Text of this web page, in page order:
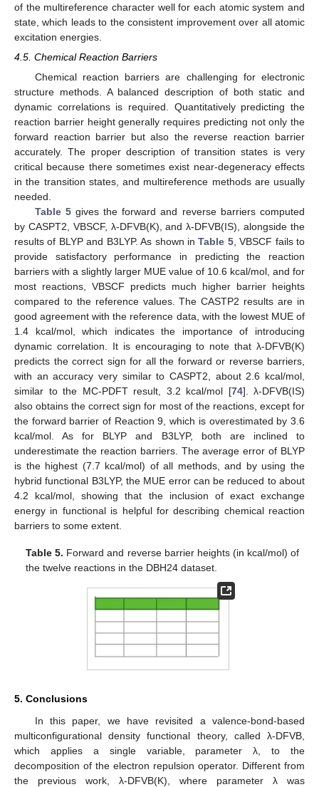
of the multireference character well for each atomic system and
state, which leads to the consistent improvement over all atomic
excitation energies.
4.5. Chemical Reaction Barriers
Chemical reaction barriers are challenging for electronic
structure methods. A balanced description of both static and
dynamic correlations is required. Quantitatively predicting the
reaction barrier height generally requires predicting not only the
forward reaction barrier but also the reverse reaction barrier
accurately. The proper description of transition states is very
critical because there sometimes exist near-degeneracy effects
in the transition states, and multireference methods are usually
needed.
Table 5gives the forward and reverse barriers computed
by CASPT2, VBSCF, λ-DFVB(K), and λ-DFVB(IS), alongside the
results of BLYP and B3LYP. As shown inTable 5, VBSCF fails to
provide satisfactory performance in predicting the reaction
barriers with a slightly larger MUE value of 10.6 kcal/mol, and for
most reactions, VBSCF predicts much higher barrier heights
compared to the reference values. The CASTP2 results are in
good agreement with the reference data, with the lowest MUE of
1.4 kcal/mol, which indicates the importance of introducing
dynamic correlation. It is encouraging to note that λ-DFVB(K)
predicts the correct sign for all the forward or reverse barriers,
with an accuracy very similar to CASPT2, about 2.6 kcal/mol,
similar to the MC-PDFT result, 3.2 kcal/mol [74]. λ-DFVB(IS)
also obtains the correct sign for most of the reactions, except for
the forward barrier of Reaction 9, which is overestimated by 3.6
kcal/mol. As for BLYP and B3LYP, both are inclined to
underestimate the reaction barriers. The average error of BLYP
is the highest (7.7 kcal/mol) of all methods, and by using the
hybrid functional B3LYP, the MUE error can be reduced to about
4.2 kcal/mol, showing that the inclusion of exact exchange
energy in functional is helpful for describing chemical reaction
barriers to some extent.
Table 5. Forward and reverse barrier heights (in kcal/mol) of
the twelve reactions in the DBH24 dataset.
5. Conclusions
In this paper, we have revisited a valence-bond-based
multiconfigurational density functional theory, called λ-DFVB,
which applies a single variable, parameter λ, to the
decomposition of the electron repulsion operator. Different from
the previous work, λ-DFVB(K), where parameter λ was